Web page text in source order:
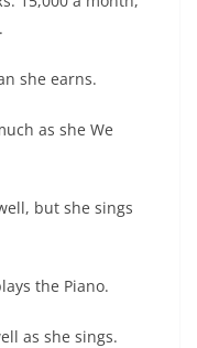
she earns.
as she We
but she sings
the Piano.
as she sings.